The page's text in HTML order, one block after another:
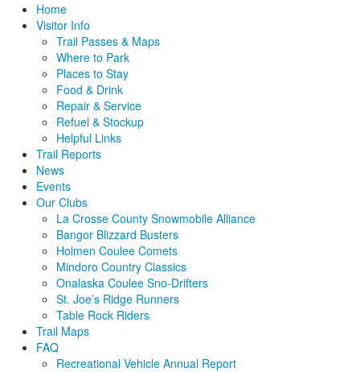
Home
Visitor Info
Trail Passes & Maps
Where to Park
Places to Stay
Food & Drink
Repair & Service
Refuel & Stockup
Helpful Links
Trail Reports
News
Events
Our Clubs
La Crosse County Snowmobile Alliance
Bangor Blizzard Busters
Holmen Coulee Comets
Mindoro Country Classics
Onalaska Coulee Sno-Drifters
St. Joe’s Ridge Runners
Table Rock Riders
Trail Maps
FAQ
Recreational Vehicle Annual Report